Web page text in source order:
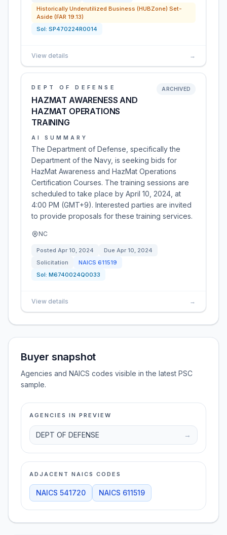
Historically Underutilized Business (HUBZone) Set-
Aside (FAR 19.13)
Sol: SP470224R0014
View details →
DEPT OF DEFENSE
HAZMAT AWARENESS AND
HAZMAT OPERATIONS
TRAINING
ARCHIVED
AI SUMMARY
The Department of Defense, specifically the
Department of the Navy, is seeking bids for
HazMat Awareness and HazMat Operations
Certification Courses. The training sessions are
scheduled to take place by April 10, 2024, at
4:00 PM (GMT+9). Interested parties are invited
to provide proposals for these training services.
NC
Posted Apr 10, 2024 Due Apr 10, 2024
Solicitation
NAICS 611519
Sol: M6740024Q0033
View details →
Buyer snapshot
Agencies and NAICS codes visible in the latest PSC
sample.
AGENCIES IN PREVIEW
DEPT OF DEFENSE →
ADJACENT NAICS CODES
NAICS 541720 NAICS 611519